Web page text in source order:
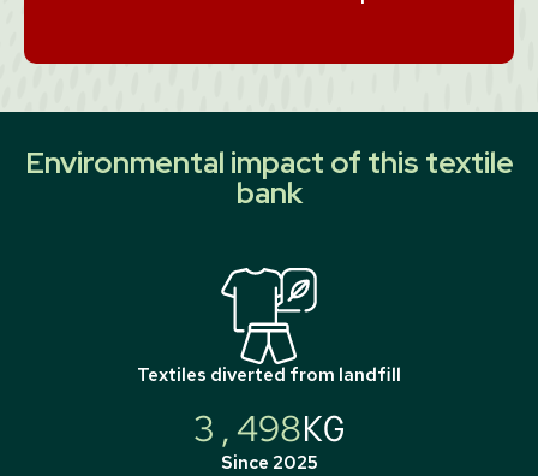
Environmental impact of this textile
bank
Textiles diverted from landfill
3,498KG
Since 2025